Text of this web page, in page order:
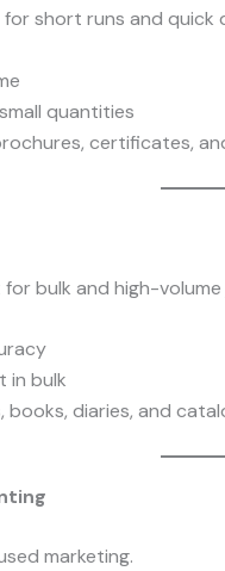
short runs and quick
quantities
certificates,
bulk and high-volume
in bulk
books, diaries, and
marketing.